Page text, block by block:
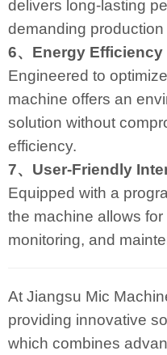
delivers long-lasting
demanding
6、Energy Efficiency
Engineered to
machine offers an
solution without
efficiency.
7、User-Friendly
Equipped with a
the machine allows
monitoring, and
At Jiangsu Mic
providing innovative
which combines